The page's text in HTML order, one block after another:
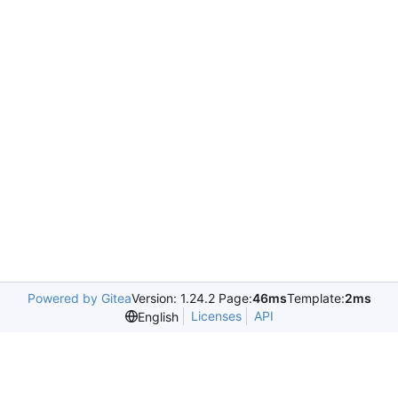
Powered by GiteaVersion: 1.24.2 Page:46msTemplate:2ms
English
Licenses API